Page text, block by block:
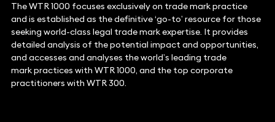
The WTR 1000 focuses exclusively on trade mark practice
and is established as the definitive ‘go-to’ resource for those
seeking world-class legal trade mark expertise. It provides
detailed analysis of the potential impact and opportunities,
and accesses and analyses the world’s leading trade
mark practices with WTR 1000, and the top corporate
practitioners with WTR 300.